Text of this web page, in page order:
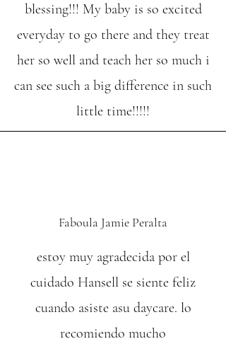
blessing!!! My baby is so excited
everyday to go there and they treat
her so well and teach her so much i
can see such a big difference in such
little time!!!!!
Faboula Jamie Peralta
estoy muy agradecida por el
cuidado Hansell se siente feliz
cuando asiste asu daycare. lo
recomiendo mucho